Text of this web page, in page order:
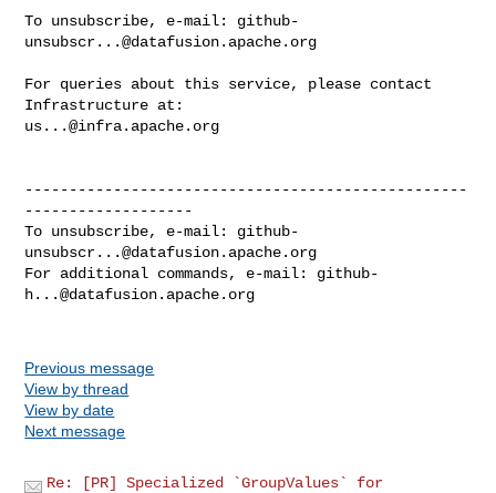
To unsubscribe, e-mail: github-
unsubscr...@datafusion.apache.org
For queries about this service, please contact
us...@infra.apache.org
--------------------------------------------------
-------------------
To unsubscribe, e-mail: github-
unsubscr...@datafusion.apache.org
For additional commands, e-mail: github-
h...@datafusion.apache.org
Previous message
View by thread
View by date
Next message
Re: [PR] Specialized `GroupValues` for